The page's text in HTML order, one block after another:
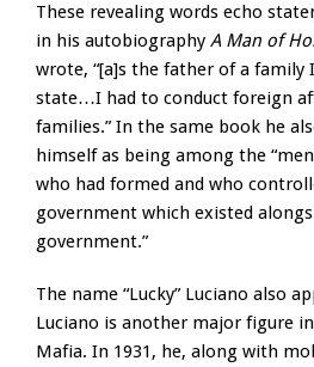
These revealing words echo
in his autobiography A Man of
wrote, “[a]s the father of a family
state…I had to conduct foreign
families.” In the same book he
himself as being among the
who had formed and who
government which existed
government.”
The name “Lucky” Luciano also
Luciano is another major figure
Mafia. In 1931, he, along with